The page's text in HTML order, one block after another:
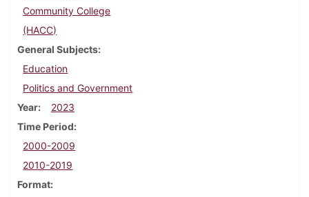
Community College
(HACC)
General Subjects
Education
Politics and Government
Year
2023
Time Period
2000-2009
2010-2019
Format